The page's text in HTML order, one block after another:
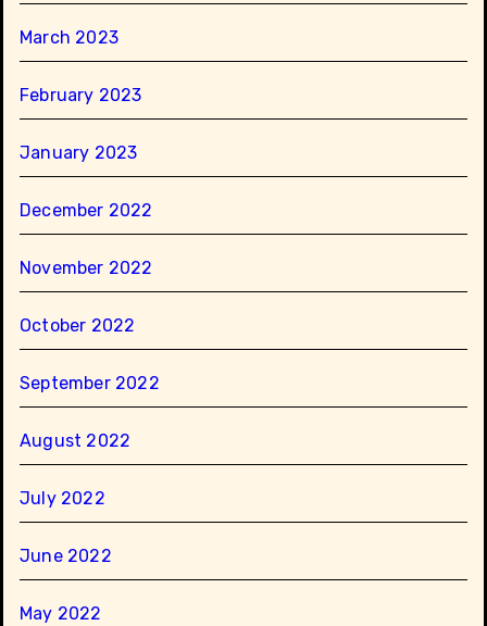
March 2023
February 2023
January 2023
December 2022
November 2022
October 2022
September 2022
August 2022
July 2022
June 2022
May 2022